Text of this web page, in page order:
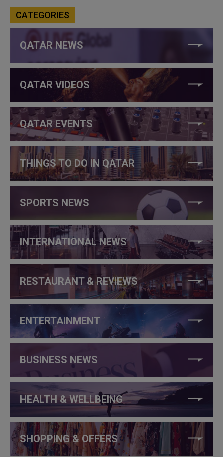
CATEGORIES
QATAR NEWS
QATAR VIDEOS
QATAR EVENTS
THINGS TO DO IN QATAR
SPORTS NEWS
INTERNATIONAL NEWS
RESTAURANT & REVIEWS
ENTERTAINMENT
BUSINESS NEWS
HEALTH & WELLBEING
SHOPPING & OFFERS